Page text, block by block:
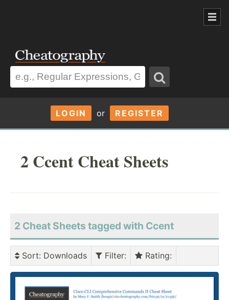
LOGIN or REGISTER
2 Ccent Cheat Sheets
2 Cheat Sheets tagged with Ccent
Sort: Downloads Filter: Rating: